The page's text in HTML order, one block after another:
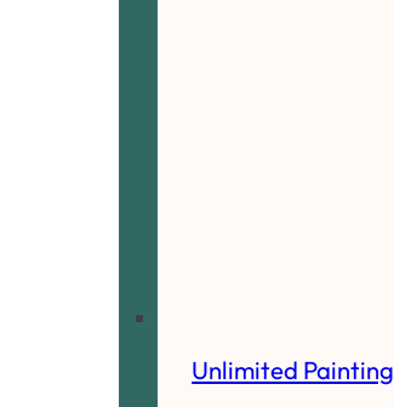
Unlimited Painting